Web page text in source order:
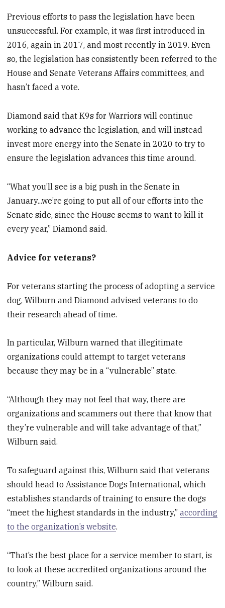
Previous efforts to pass the legislation have been
unsuccessful. For example, it was first introduced in
2016, again in 2017, and most recently in 2019. Even
so, the legislation has consistently been referred to the
House and Senate Veterans Affairs committees, and
hasn’t faced a vote.
Diamond said that K9s for Warriors will continue
working to advance the legislation, and will instead
invest more energy into the Senate in 2020 to try to
ensure the legislation advances this time around.
“What you’ll see is a big push in the Senate in
January...we’re going to put all of our efforts into the
Senate side, since the House seems to want to kill it
every year,” Diamond said.
Advice for veterans?
For veterans starting the process of adopting a service
dog, Wilburn and Diamond advised veterans to do
their research ahead of time.
In particular, Wilburn warned that illegitimate
organizations could attempt to target veterans
because they may be in a “vulnerable” state.
“Although they may not feel that way, there are
organizations and scammers out there that know that
they’re vulnerable and will take advantage of that,”
Wilburn said.
To safeguard against this, Wilburn said that veterans
should head to Assistance Dogs International, which
establishes standards of training to ensure the dogs
“meet the highest standards in the industry,”according
to the organization’s website.
“That’s the best place for a service member to start, is
to look at these accredited organizations around the
country,” Wilburn said.